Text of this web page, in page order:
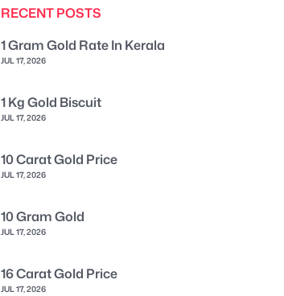
RECENT POSTS
1 Gram Gold Rate In Kerala
JUL 17, 2026
1 Kg Gold Biscuit
JUL 17, 2026
10 Carat Gold Price
JUL 17, 2026
10 Gram Gold
JUL 17, 2026
16 Carat Gold Price
JUL 17, 2026